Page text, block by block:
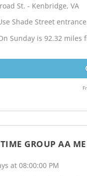
St. - Kenbridge, VA
Shade Street
Sunday is 92.32 miles
GROUP AA
at 08:00:00 PM